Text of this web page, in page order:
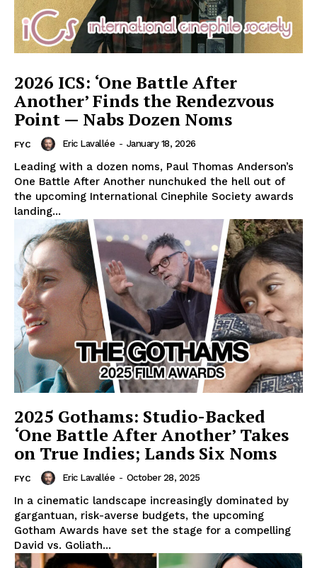
2026 ICS: ‘One Battle After
Another’ Finds the Rendezvous
Point — Nabs Dozen Noms
FYC Eric Lavallée - January 18, 2026
Leading with a dozen noms, Paul Thomas Anderson’s
One Battle After Another nunchuked the hell out of
the upcoming International Cinephile Society awards
landing...
2025 Gothams: Studio-Backed
‘One Battle After Another’ Takes
on True Indies; Lands Six Noms
FYC Eric Lavallée - October 28, 2025
In a cinematic landscape increasingly dominated by
gargantuan, risk-averse budgets, the upcoming
Gotham Awards have set the stage for a compelling
David vs. Goliath...